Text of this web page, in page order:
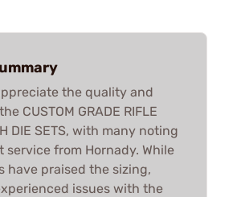
the quality and
CUSTOM GRADE RIFLE
DIE SETS, with many noting
service from Hornady. While
have praised the sizing,
issues with the